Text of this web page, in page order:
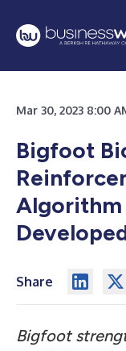
Mar 30, 2023 8:00
Bigfoot
Share
Bigfoot